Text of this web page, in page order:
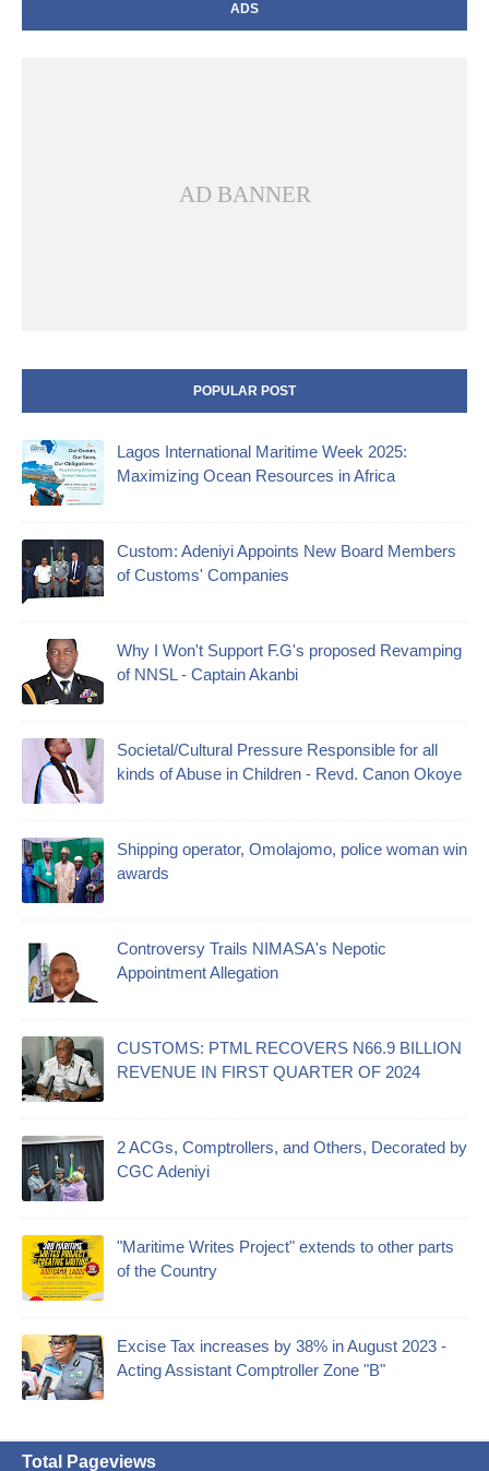
ADS
AD BANNER
POPULAR POST
Lagos International Maritime Week 2025:
Maximizing Ocean Resources in Africa
Custom: Adeniyi Appoints New Board Members
of Customs' Companies
Why I Won't Support F.G's proposed Revamping
of NNSL - Captain Akanbi
Societal/Cultural Pressure Responsible for all
kinds of Abuse in Children - Revd. Canon Okoye
Shipping operator, Omolajomo, police woman win
awards
Controversy Trails NIMASA's Nepotic
Appointment Allegation
CUSTOMS: PTML RECOVERS N66.9 BILLION
REVENUE IN FIRST QUARTER OF 2024
2 ACGs, Comptrollers, and Others, Decorated by
CGC Adeniyi
"Maritime Writes Project" extends to other parts
of the Country
Excise Tax increases by 38% in August 2023 -
Acting Assistant Comptroller Zone "B"
Total Pageviews